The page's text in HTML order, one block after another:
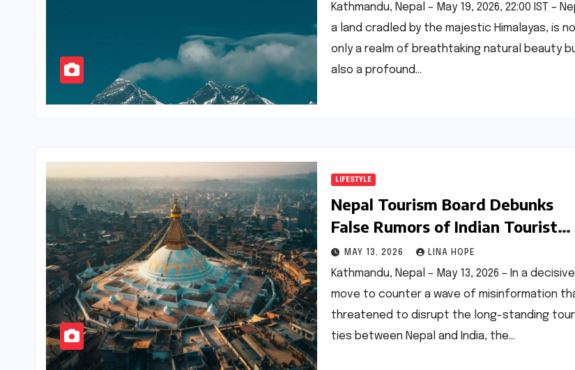
Kathmandu, Nepal – May 19, 2026, 22:00 IST –
a land cradled by the majestic Himalayas, is
only a realm of breathtaking natural beauty
also a profound…
LIFESTYLE
Nepal Tourism Board Debunks
False Rumors of Indian Tourist
Restrictions, Reaffirms Open
Borders and Enhanced Facilitation
MAY 13, 2026 LINA HOPE
Kathmandu, Nepal – May 13, 2026 – In a decisive
move to counter a wave of misinformation
threatened to disrupt the long-standing
ties between Nepal and India, the…